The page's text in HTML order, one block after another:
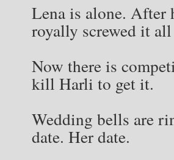
Lena is alone. After
royally screwed it
Now there is
kill Harli to get it.
Wedding bells are
date. Her date.